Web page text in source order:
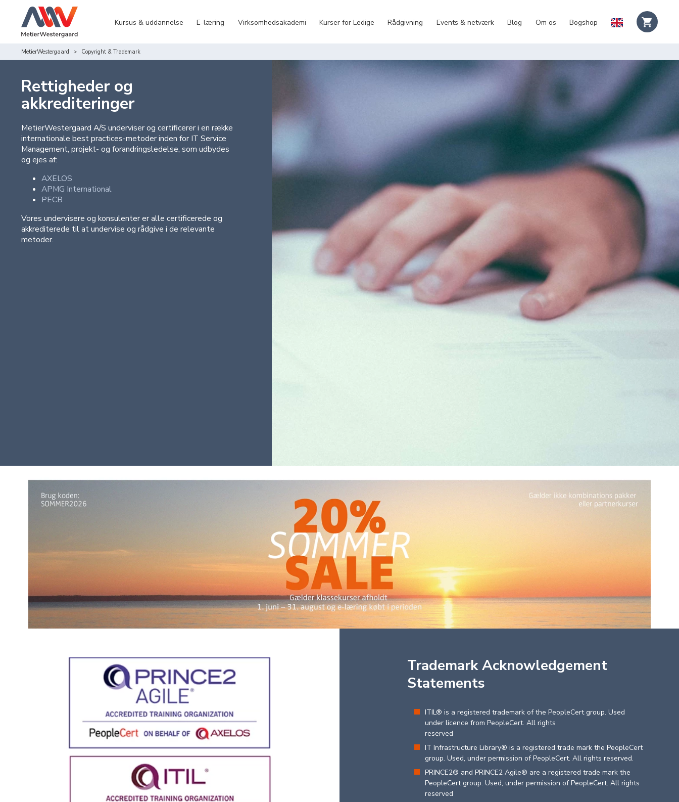
Kursus & uddannelse E-læring Virksomhedsakademi Kurser for Ledige Rådgivning Events & netværk Blog Om os Bogshop
MetierWestergaard Copyright & Trademark
Rettigheder og
akkrediteringer
MetierWestergaard A/S underviser og certificerer i en række
internationale best practices-metoder inden for IT Service
Management, projekt- og forandringsledelse, som udbydes
og ejes af:
AXELOS
APMG International
PECB
Vores undervisere og konsulenter er alle certificerede og
akkrediterede til at undervise og rådgive i de relevante
metoder.
Trademark Acknowledgement
Statements
ITIL® is a registered trademark of the PeopleCert group. Used
under licence from PeopleCert. All rights
reserved
IT Infrastructure Library® is a registered trade mark the PeopleCert
group. Used, under permission of PeopleCert. All rights reserved.
PRINCE2® and PRINCE2 Agile® are a registered trade mark the
PeopleCert group. Used, under permission of PeopleCert. All rights
reserved